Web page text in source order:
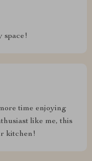
space!
time enjoying
like me, this
kitchen!